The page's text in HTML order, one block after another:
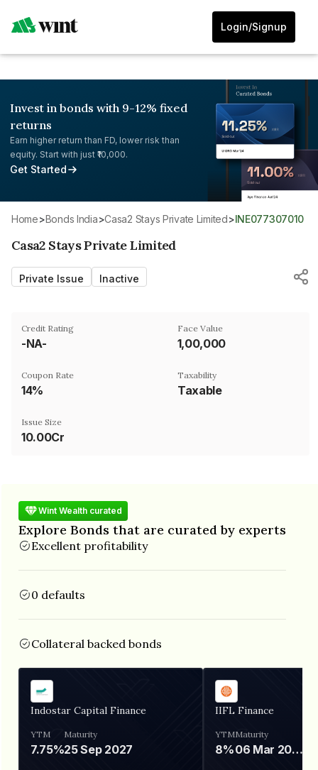
Login/Signup
Invest in bonds with 9-12% fixed
returns
Earn higher return than FD, lower risk than
equity. Start with just ₹10,000.
Get Started
Home> Bonds India> Casa2 Stays Private Limited> INE077307010
Casa2 Stays Private Limited
Private Issue Inactive
Credit Rating
-NA-
Face Value
₹1,00,000
Coupon Rate
14%
Taxability
Taxable
Issue Size
10.00Cr
Wint Wealth curated
Explore Bonds that are curated by experts
Excellent profitability
0 defaults
Collateral backed bonds
Indostar Capital Finance
YTM
7.75%
Maturity
25 Sep 2027
IIFL Finance
YTM
8%
Maturity
06 Mar 2028